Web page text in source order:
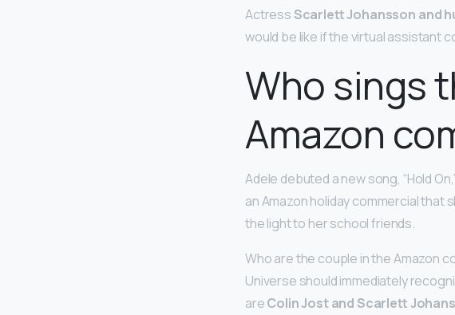
Actress Scarlett Johansson and
would be like if the virtual assistant
Who sings
Amazon
Adele debuted a new song, “Hold
an Amazon holiday commercial that
the light to her school friends.
Who are the couple in the Amazon
Universe should immediately
areColin Jost and Scarlett